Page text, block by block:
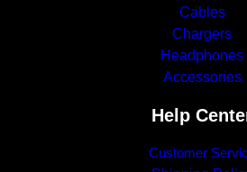
Cables
Chargers
Headphones
Accessories
Help
Customer